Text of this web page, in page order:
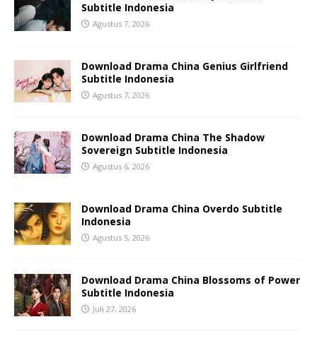
Subtitle Indonesia
Agustus 7, 2026
Download Drama China Genius Girlfriend
Subtitle Indonesia
Agustus 7, 2026
Download Drama China The Shadow
Sovereign Subtitle Indonesia
Agustus 6, 2026
Download Drama China Overdo Subtitle
Indonesia
Agustus 5, 2026
Download Drama China Blossoms of Power
Subtitle Indonesia
Juli 27, 2026